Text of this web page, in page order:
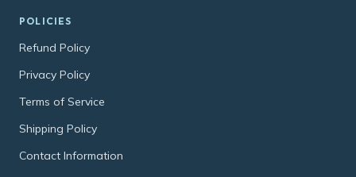
POLICIES
Refund Policy
Privacy Policy
Terms of Service
Shipping Policy
Contact Information